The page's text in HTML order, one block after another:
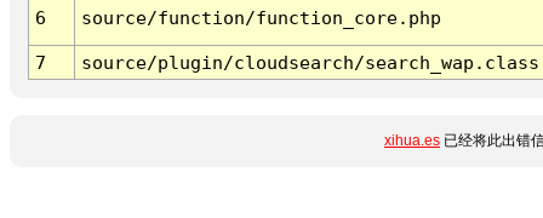
6 source/function/function_core.php
7 source/plugin/cloudsearch/
xihua.es 已经将此出错